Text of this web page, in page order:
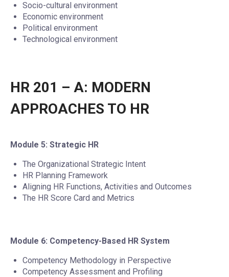
Socio-cultural environment
Economic environment
Political environment
Technological environment
HR 201 – A: MODERN
APPROACHES TO HR
Module 5: Strategic HR
The Organizational Strategic Intent
HR Planning Framework
Aligning HR Functions, Activities and Outcomes
The HR Score Card and Metrics
Module 6: Competency-Based HR System
Competency Methodology in Perspective
Competency Assessment and Profiling